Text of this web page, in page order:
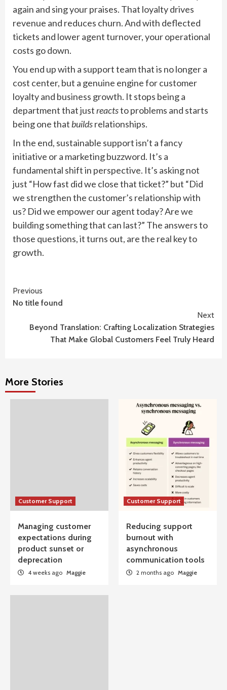
again and sing your praises. That loyalty drives
revenue and reduces churn. And with deflected
tickets and lower agent turnover, your operational
costs go down.
You end up with a support team that is no longer a
cost center, but a genuine engine for customer
loyalty and business growth. It stops being a
department that justreactsto problems and starts
being one thatbuildsrelationships.
In the end, sustainable support isn’t a fancy
initiative or a marketing buzzword. It’s a
fundamental shift in perspective. It’s asking not
just “How fast did we close that ticket?” but “Did
we strengthen the customer’s relationship with
us? Did we empower our agent today? Are we
building something that can last?” The answers to
those questions, it turns out, are the real key to
growth.
Continue
Reading
Previous
No title found
Next
Beyond Translation: Crafting Localization Strategies
That Make Global Customers Feel Truly Heard
More Stories
Customer Support
Managing customer
expectations during
product sunset or
deprecation
4 weeks ago Maggie
Customer Support
Reducing support
burnout with
asynchronous
communication tools
2 months ago Maggie